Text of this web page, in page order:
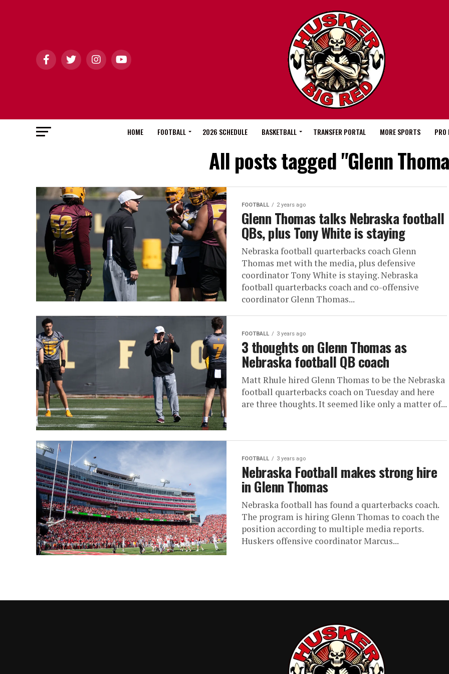
HOME FOOTBALL 2026 SCHEDULE BASKETBALL TRANSFER PORTAL MORE SPORTS PRO
All posts tagged "Glenn
FOOTBALL 2 years ago
Glenn Thomas talks Nebraska football
QBs, plus Tony White is staying
Nebraska football quarterbacks coach Glenn
Thomas met with the media, plus defensive
coordinator Tony White is staying. Nebraska
football quarterbacks coach and co-offensive
coordinator Glenn Thomas...
FOOTBALL 3 years ago
3 thoughts on Glenn Thomas as
Nebraska football QB coach
Matt Rhule hired Glenn Thomas to be the Nebraska
football quarterbacks coach on Tuesday and here
are three thoughts. It seemed like only a matter of...
FOOTBALL 3 years ago
Nebraska Football makes strong hire
in Glenn Thomas
Nebraska football has found a quarterbacks coach.
The program is hiring Glenn Thomas to coach the
position according to multiple media reports.
Huskers offensive coordinator Marcus...